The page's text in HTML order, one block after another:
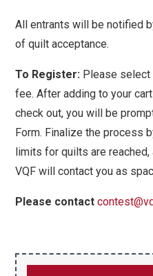
All entrants will be notified
of quilt acceptance.
To Register: Please select
fee. After adding to your
check out, you will be
Form. Finalize the process
limits for quilts are
VQF will contact you as
Please contact